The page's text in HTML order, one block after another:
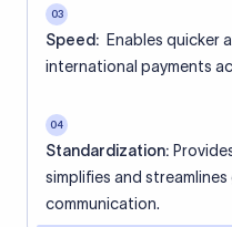
03
Speed: Enables quicker
international payments
04
Standardization:
simplifies and
communication.